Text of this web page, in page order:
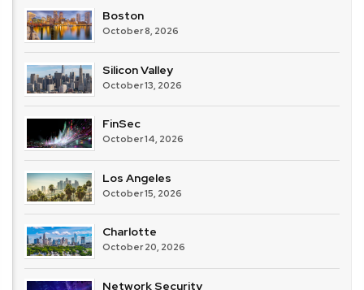
Boston
October 8, 2026
Silicon Valley
October 13, 2026
FinSec
October 14, 2026
Los Angeles
October 15, 2026
Charlotte
October 20, 2026
Network Security